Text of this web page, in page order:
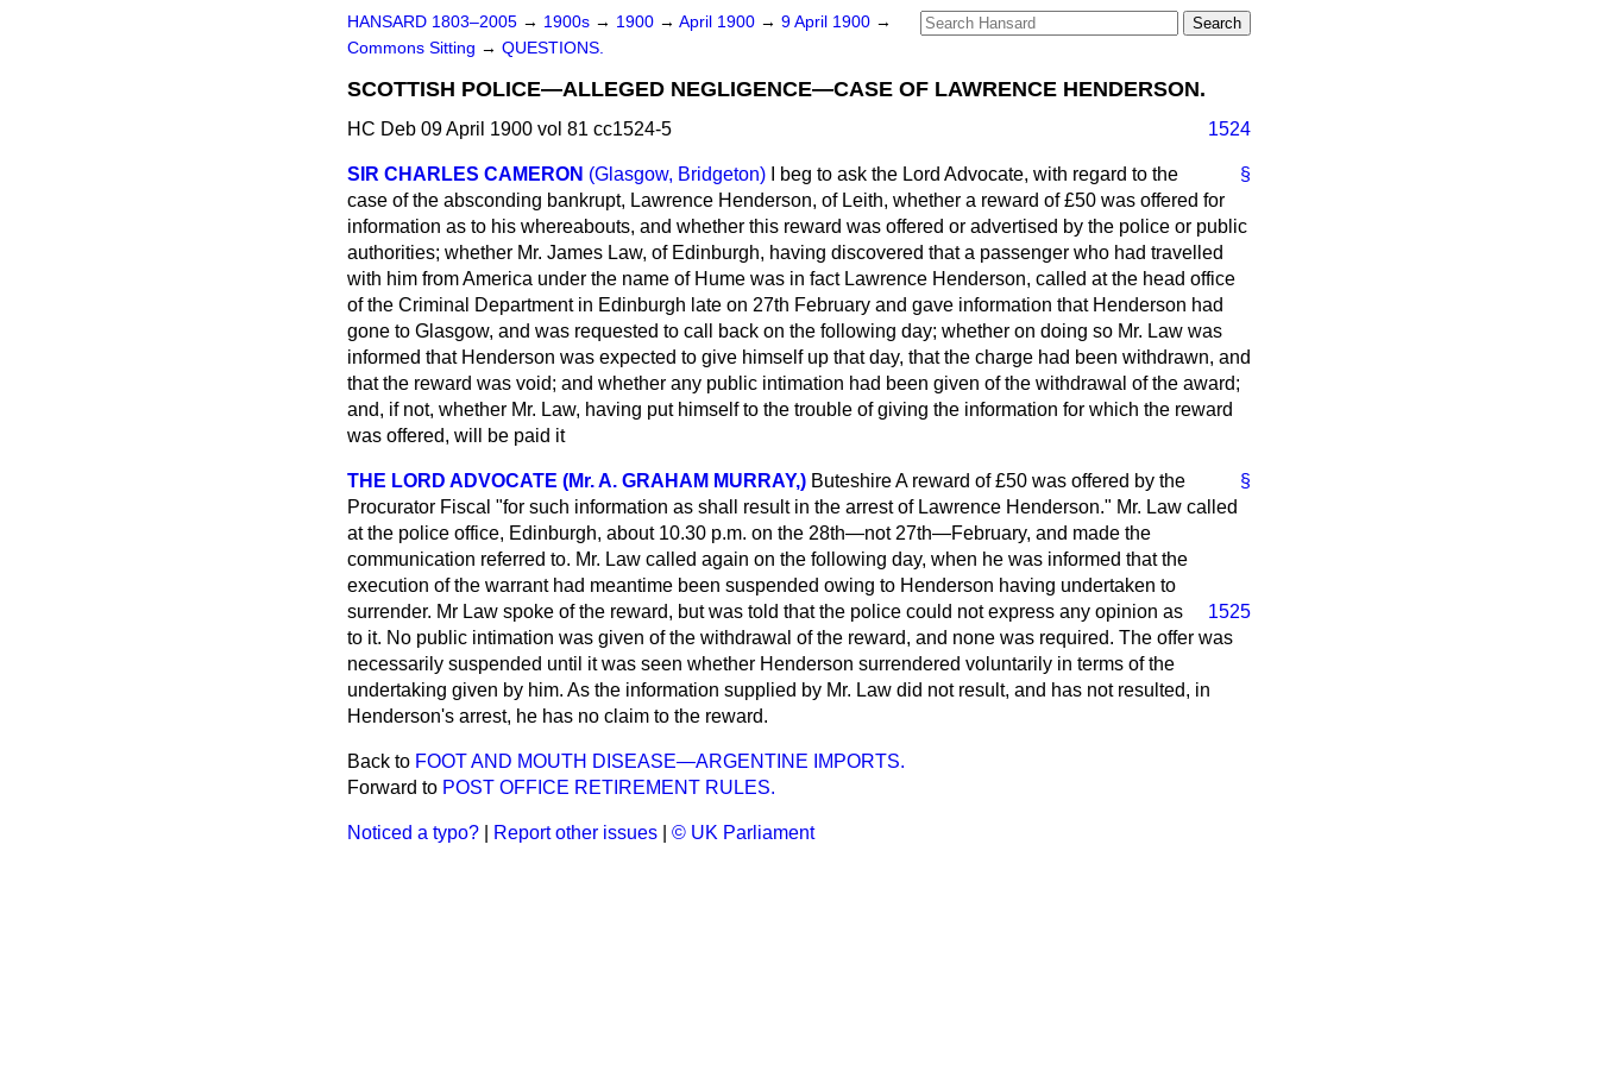
HANSARD 1803–2005 → 1900s → 1900 → April 1900 → 9 April 1900 →
Commons Sitting → QUESTIONS.
SCOTTISH POLICE—ALLEGED NEGLIGENCE—CASE OF LAWRENCE HENDERSON.
HC Deb 09 April 1900 vol 81 cc1524-5 1524
§
SIR CHARLES CAMERON (Glasgow, Bridgeton)
I beg to ask the Lord Advocate, with regard to the
case of the absconding bankrupt, Lawrence Henderson, of Leith, whether a reward of £50 was offered for
information as to his whereabouts, and whether this reward was offered or advertised by the police or public
authorities; whether Mr. James Law, of Edinburgh, having discovered that a passenger who had travelled
with him from America under the name of Hume was in fact Lawrence Henderson, called at the head office
of the Criminal Department in Edinburgh late on 27th February and gave information that Henderson had
gone to Glasgow, and was requested to call back on the following day; whether on doing so Mr. Law was
informed that Henderson was expected to give himself up that day, that the charge had been withdrawn, and
that the reward was void; and whether any public intimation had been given of the withdrawal of the award;
and, if not, whether Mr. Law, having put himself to the trouble of giving the information for which the reward
was offered, will be paid it
§
THE LORD ADVOCATE (Mr. A. GRAHAM MURRAY,) ButeshireA reward of £50 was offered by the
Procurator Fiscal "for such information as shall result in the arrest of Lawrence Henderson." Mr. Law called
at the police office, Edinburgh, about 10.30 p.m. on the 28th—not 27th—February, and made the
communication referred to. Mr. Law called again on the following day, when he was informed that the
execution of the warrant had meantime been suspended owing to Henderson having undertaken to
surrender. Mr Law spoke of the reward, but was told that the police could
1525
not express any opinion as
to it. No public intimation was given of the withdrawal of the reward, and none was required. The offer was
necessarily suspended until it was seen whether Henderson surrendered voluntarily in terms of the
undertaking given by him. As the information supplied by Mr. Law did not result, and has not resulted, in
Henderson's arrest, he has no claim to the reward.
Back to FOOT AND MOUTH DISEASE—ARGENTINE IMPORTS.
Forward to POST OFFICE RETIREMENT RULES.
Noticed a typo? Report other issues © UK Parliament